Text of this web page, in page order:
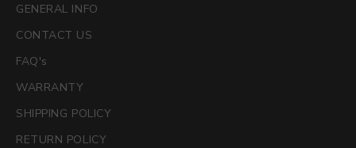
GENERAL INFO
CONTACT US
FAQ's
WARRANTY
SHIPPING POLICY
RETURN POLICY